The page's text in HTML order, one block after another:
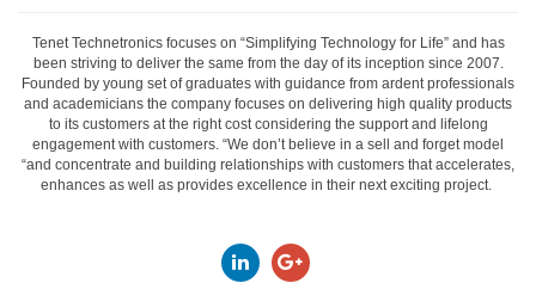
Tenet Technetronics focuses on “Simplifying Technology for Life” and has
been striving to deliver the same from the day of its inception since 2007.
Founded by young set of graduates with guidance from ardent professionals
and academicians the company focuses on delivering high quality products
to its customers at the right cost considering the support and lifelong
engagement with customers. “We don’t believe in a sell and forget model
“and concentrate and building relationships with customers that accelerates,
enhances as well as provides excellence in their next exciting project.